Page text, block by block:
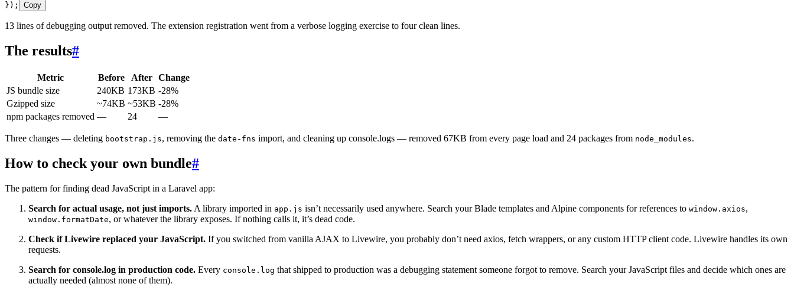
});
Copy
13 lines of debugging output removed. The extension registration went from a verbose logging exercise to four clean lines.
The results#
Metric Before After Change
JS bundle size
240KB 173KB -28%
Gzipped size
~74KB ~53KB -28%
npm packages removed — 24 —
Three changes — deleting bootstrap.js, removing the date-fns import, and cleaning up console.logs — removed 67KB from every page load and 24 packages from node_modules.
How to check your own bundle#
The pattern for finding dead JavaScript in a Laravel app:
Search for actual usage, not just imports. A library imported in app.js isn’t necessarily used anywhere. Search your Blade templates and Alpine components for references to window.axios,
window.formatDate, or whatever the library exposes. If nothing calls it, it’s dead code.
Check if Livewire replaced your JavaScript. If you switched from vanilla AJAX to Livewire, you probably don’t need axios, fetch wrappers, or any custom HTTP client code. Livewire handles its own
requests.
Search for console.log in production code. Every console.log that shipped to production was a debugging statement someone forgot to remove. Search your JavaScript files and decide which ones are
actually needed (almost none of them).